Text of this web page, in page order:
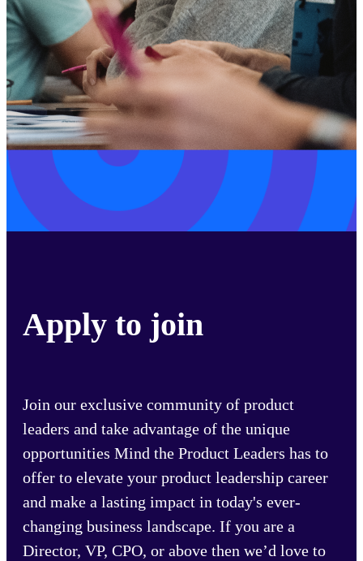
Apply to join
Join our exclusive community of product
leaders and take advantage of the unique
opportunities Mind the Product Leaders has to
offer to elevate your product leadership career
and make a lasting impact in today's ever-
changing business landscape. If you are a
Director, VP, CPO, or above then we’d love to